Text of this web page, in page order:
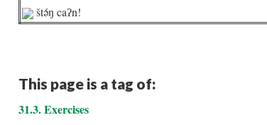
štə́ŋ caʔn!
This page is a tag of:
31.3. Exercises